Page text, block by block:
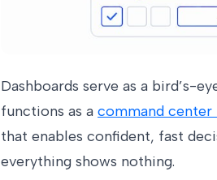
Dashboards serve as a bird’s-
functions as a command center
that enables confident, fast
everything shows nothing.